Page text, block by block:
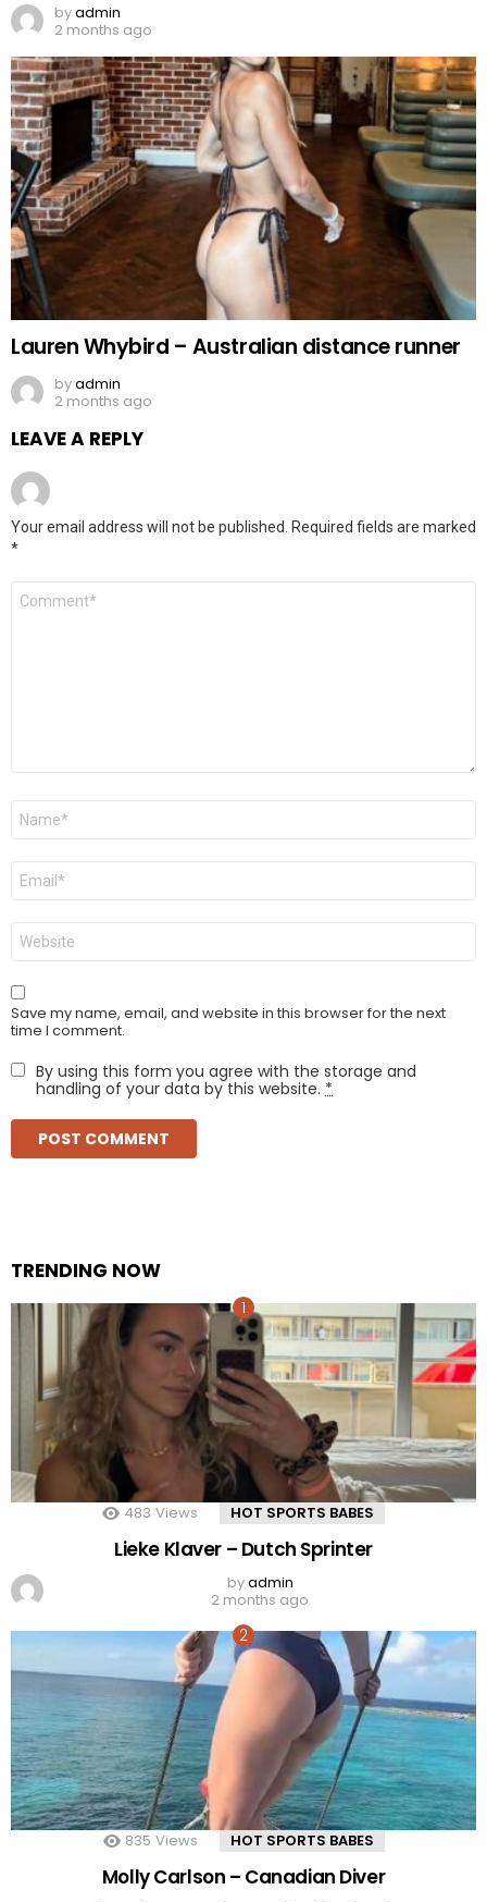
byadmin
2 months ago
Lauren Whybird – Australian distance runner
byadmin
2 months ago
LEAVE A REPLY
Your email address will not be published.
Required fields are marked
*
Comment
Name
Email
Website
Save my name, email, and website in this browser for the next
time I comment.
By using this form you agree with the storage and
handling of your data by this website. *
TRENDING NOW
483 Views HOT SPORTS BABES
Lieke Klaver – Dutch Sprinter
byadmin
2 months ago
835 Views HOT SPORTS BABES
Molly Carlson – Canadian Diver